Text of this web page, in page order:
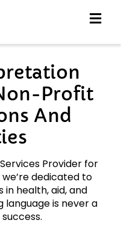
Profit
And
Provider for
dedicated to
health, aid, and
is never a